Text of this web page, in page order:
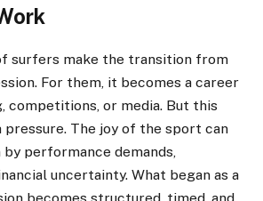
surfers make the transition from
For them, it becomes a career
competitions, or media. But this
pressure. The joy of the sport can
performance demands,
uncertainty. What began as a